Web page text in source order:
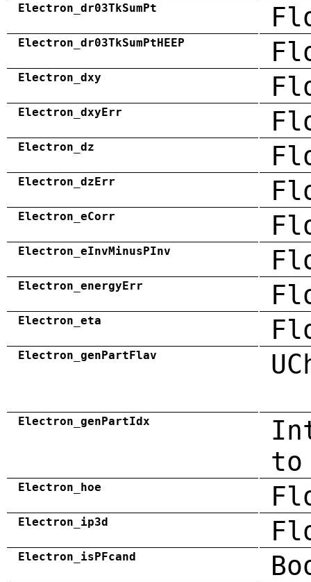
Electron_dr03TkSumPt
Electron_dr03TkSumPtHEEP
Electron_dxy
Electron_dxyErr
Electron_dz
Electron_dzErr
Electron_eCorr
Electron_eInvMinusPInv
Electron_energyErr
Electron_eta
Electron_genPartFlav
Electron_genPartIdx
to
Electron_hoe
Electron_ip3d
Electron_isPFcand